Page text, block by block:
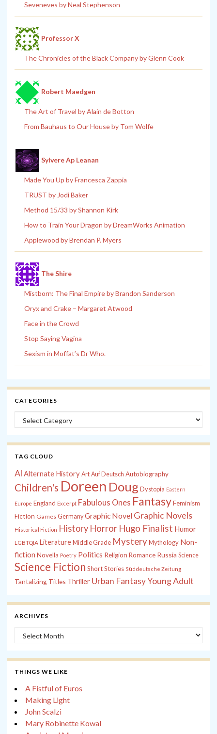
Seveneves by Neal Stephenson
Professor X
The Chronicles of the Black Company by Glenn Cook
Robert Maedgen
The Art of Travel by Alain de Botton
From Bauhaus to Our House by Tom Wolfe
Sylvere Ap Leanan
Made You Up by Francesca Zappia
TRUST by Jodi Baker
Method 15/33 by Shannon Kirk
How to Train Your Dragon by DreamWorks Animation
Applewood by Brendan P. Myers
The Shire
Mistborn: The Final Empire by Brandon Sanderson
Oryx and Crake – Margaret Atwood
Face in the Crowd
Stop Saying Vagina
Sexism in Moffat’s Dr Who.
CATEGORIES
Categories
TAG CLOUD
Al Alternate History Art Auf Deutsch Autobiography
Children's Doreen Doug Dystopia Eastern
Europe England Excerpt Fabulous Ones FantasyFeminism
Fiction Games Germany Graphic Novel Graphic Novels
Historical Fiction History Horror Hugo Finalist Humor
LGBTQIA LiteratureMiddle Grade MysteryMythology Non-
fiction Novella Poetry Politics Religion Romance Russia Science
Science Fiction Short Stories Süddeutsche Zeitung
Tantalizing Titles Thriller Urban FantasyYoung Adult
ARCHIVES
Archives
THINGS WE LIKE
A Fistful of Euros
Making Light
John Scalzi
Mary Robinette Kowal